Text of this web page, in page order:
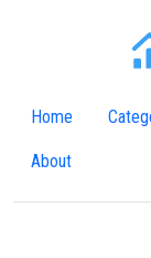
Home
About